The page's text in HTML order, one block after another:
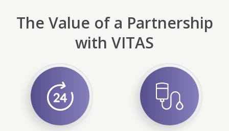
The Value of a Partnership
with VITAS